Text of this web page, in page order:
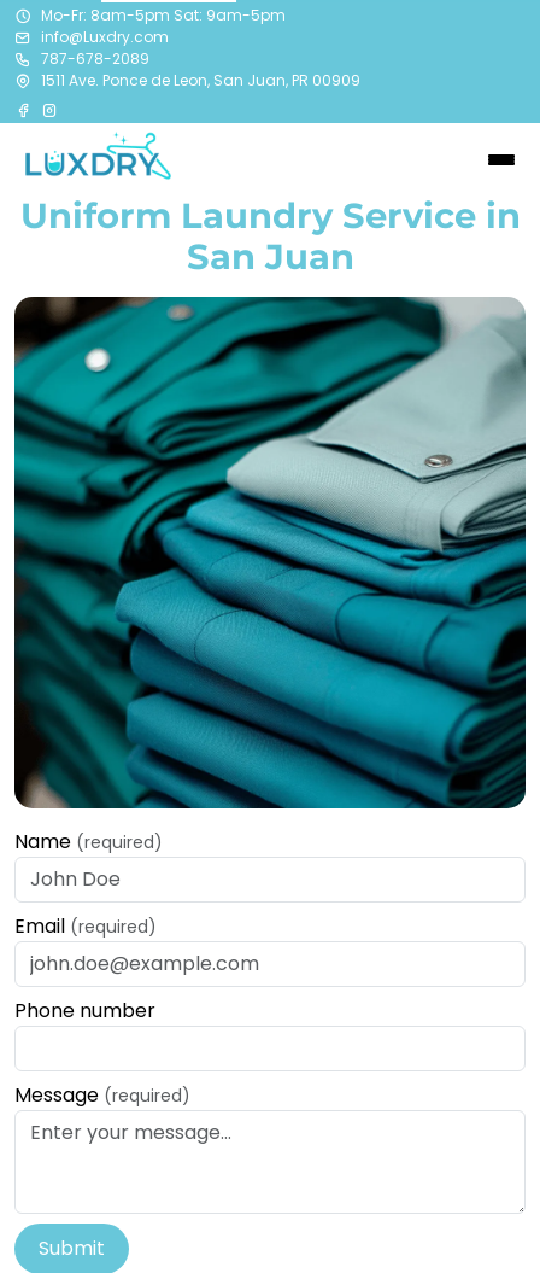
Mo-Fr: 8am-5pm Sat: 9am-5pm
info@Luxdry.com
787-678-2089
1511 Ave. Ponce de Leon, San Juan, PR 00909
Uniform Laundry Service in
San Juan
Name (required)
Email (required)
Phone number
Message (required)
Submit